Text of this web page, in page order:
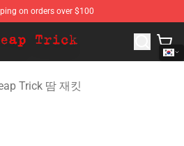
on orders over $100
Official Cheap Trick Merchandise
Trick 땀 재킷